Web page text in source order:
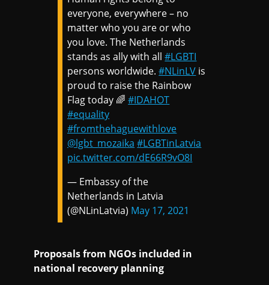
everyone, everywhere – no
matter who you are or who
you love. The Netherlands
stands as ally with all#LGBTI
persons worldwide.#NLinLV is
proud to raise the Rainbow
Flag today 🌈#IDAHOT
#equality
#fromthehaguewithlove
@lgbt_mozaika #LGBTinLatvia
pic.twitter.com/dE66R9vO8I
— Embassy of the
Netherlands in Latvia
(@NLinLatvia) May 17, 2021
Proposals from NGOs included in
national recovery planning